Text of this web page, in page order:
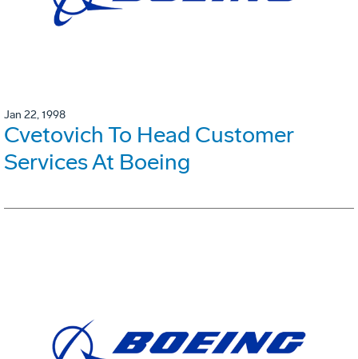
Jan 22, 1998
Cvetovich To Head Customer
Services At Boeing